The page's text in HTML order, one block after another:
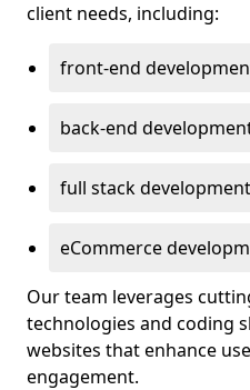
client needs, including:
front-end
back-end
full stack development
eCommerce
Our team leverages
technologies and coding
websites that enhance
engagement.